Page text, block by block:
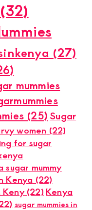
(32)
(27)
mummies
(25)Sugar
women (22)
for sugar
sugar mummy
Kenya (22)
Keny(22) Kenya
sugar mummies in